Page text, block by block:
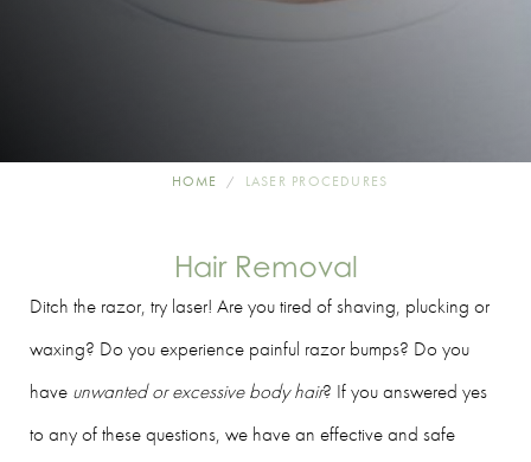
HOME LASER PROCEDURES
Hair Removal
Ditch the razor, try laser! Are you tired of shaving, plucking or
waxing? Do you experience painful razor bumps? Do you
have unwanted or excessive body hair? If you answered yes
to any of these questions, we have an effective and safe